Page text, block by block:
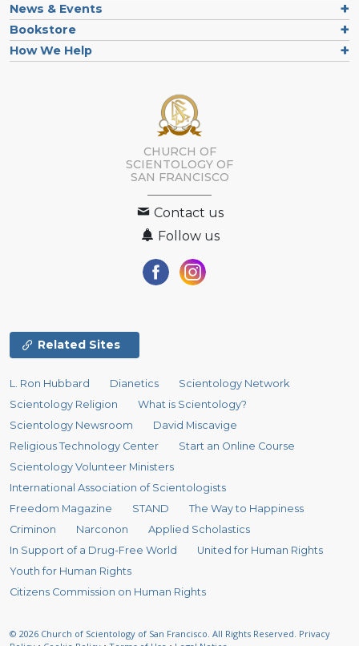
News & Events
Bookstore
How We Help
CHURCH OF
SCIENTOLOGY OF
SAN FRANCISCO
Contact us
Follow us
Related Sites
L. Ron Hubbard Dianetics
Scientology Network
Scientology Religion
What is Scientology?
Scientology Newsroom
David Miscavige
Religious Technology Center
Start an Online Course
Scientology Volunteer Ministers
International Association of Scientologists
Freedom Magazine
STAND
The Way to Happiness
Criminon
Narconon
Applied Scholastics
In Support of a Drug-Free World
United for Human Rights
Youth for Human Rights
Citizens Commission on Human Rights
© 2026 Church of Scientology of San Francisco. All Rights Reserved. Privacy